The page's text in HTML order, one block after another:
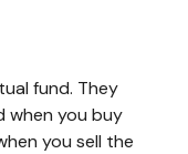
fund. They
when you buy
you sell the